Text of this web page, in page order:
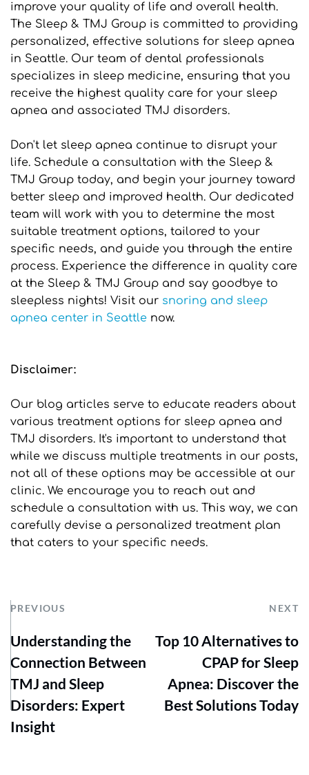
improve your quality of life and overall health.
The Sleep & TMJ Group is committed to providing
personalized, effective solutions for sleep apnea
in Seattle. Our team of dental professionals
specializes in sleep medicine, ensuring that you
receive the highest quality care for your sleep
apnea and associated TMJ disorders.
Don't let sleep apnea continue to disrupt your
life. Schedule a consultation with the Sleep &
TMJ Group today, and begin your journey toward
better sleep and improved health. Our dedicated
team will work with you to determine the most
suitable treatment options, tailored to your
specific needs, and guide you through the entire
process. Experience the difference in quality care
at the Sleep & TMJ Group and say goodbye to
sleepless nights! Visit our snoring and sleep
apnea center in Seattle now.
Disclaimer:
Our blog articles serve to educate readers about
various treatment options for sleep apnea and
TMJ disorders. It's important to understand that
while we discuss multiple treatments in our posts,
not all of these options may be accessible at our
clinic. We encourage you to reach out and
schedule a consultation with us. This way, we can
carefully devise a personalized treatment plan
that caters to your specific needs.
PREVIOUS NEXT
Understanding the
Connection Between
TMJ and Sleep
Disorders: Expert
Insight
Top 10 Alternatives to
CPAP for Sleep
Apnea: Discover the
Best Solutions Today